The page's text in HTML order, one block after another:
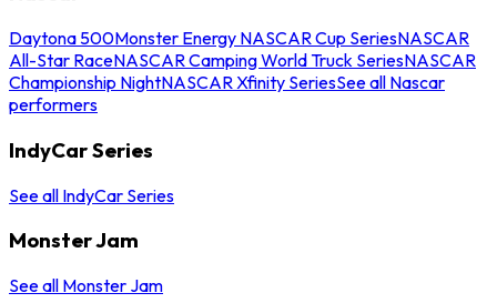
Daytona 500Monster Energy NASCAR Cup SeriesNASCAR
All-Star RaceNASCAR Camping World Truck SeriesNASCAR
Championship NightNASCAR Xfinity SeriesSee all Nascar
performers
IndyCar Series
See all IndyCar Series
Monster Jam
See all Monster Jam